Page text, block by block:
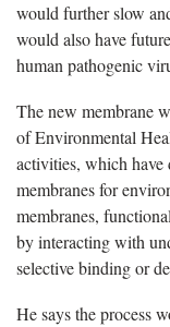
would further slow
would also have
human pathogenic
The new membrane
of Environmental
activities, which have
membranes for
membranes,
by interacting with
selective binding or
He says the process